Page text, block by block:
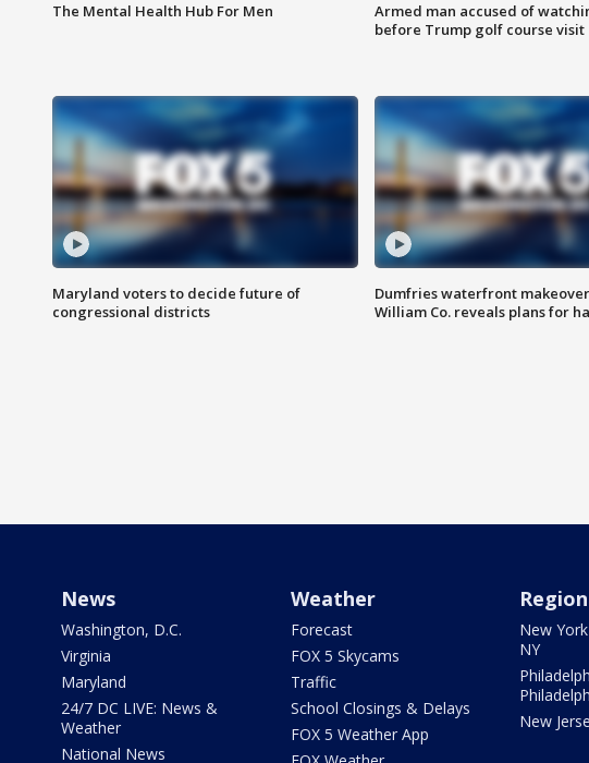
The Mental Health Hub For Men
Armed man accused of
before Trump golf course visit
Maryland voters to decide future of
congressional districts
Dumfries waterfront
William Co. reveals plans for
News
Washington, D.C.
Virginia
Maryland
24/7 DC LIVE: News &
Weather
National News
Weather
Forecast
FOX 5 Skycams
Traffic
School Closings & Delays
FOX 5 Weather App
New
NY
New